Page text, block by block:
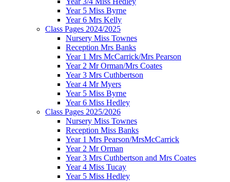
Year 5 Miss Byrne
Year 6 Mrs Kelly
Class Pages 2024/2025
Nursery Miss Townes
Reception Mrs Banks
Year 1 Mrs McCarrick/Mrs Pearson
Year 2 Mr Orman/Mrs Coates
Year 3 Mrs Cuthbertson
Year 4 Mr Myers
Year 5 Miss Byrne
Year 6 Miss Hedley
Class Pages 2025/2026
Nursery Miss Townes
Reception Miss Banks
Year 1 Mrs Pearson/MrsMcCarrick
Year 2 Mr Orman
Year 3 Mrs Cuthbertson and Mrs Coates
Year 4 Miss Tucay
Year 5 Miss Hedley